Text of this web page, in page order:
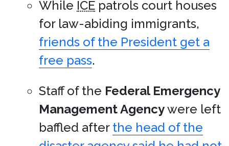
While ICE patrols court houses
for law-abiding immigrants,
friends of the President get a
free pass.
Staff of the Federal Emergency
Management Agencywere left
baffled after the head of the